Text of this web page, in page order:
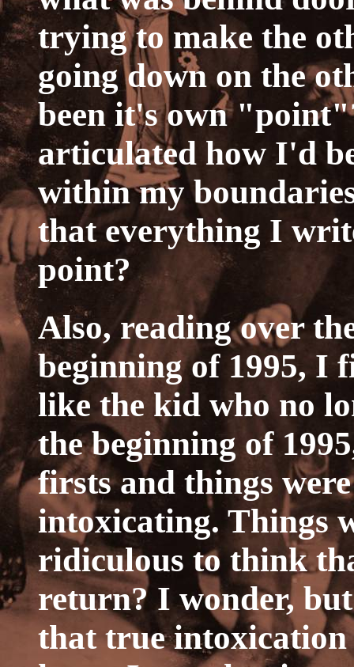
trying to make the
going down on the
been it's own
articulated how I'd
within my
that everything I
point?
Also, reading over
beginning of 1995, I
like the kid who no
the beginning of
firsts and things
intoxicating. Things
ridiculous to think
return? I wonder,
that true intoxication